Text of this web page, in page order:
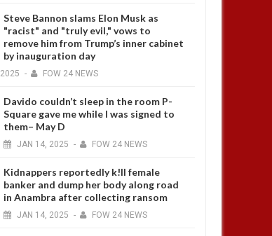
Steve Bannon slams Elon Musk as
"racist" and "truly evil," vows to
remove him from Trump’s inner cabinet
by inauguration day
2025 - FOW 24 NEWS
Davido couldn’t sleep in the room P-
Square gave me while I was signed to
them– May D
JAN 14, 2025 - FOW 24 NEWS
Kidnappers reportedly k!ll female
banker and dump her body along road
in Anambra after collecting ransom
JAN 14, 2025 - FOW 24 NEWS